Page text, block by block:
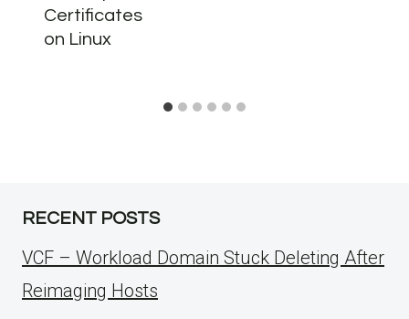
Certificates
on Linux
RECENT POSTS
VCF – Workload Domain Stuck Deleting After
Reimaging Hosts